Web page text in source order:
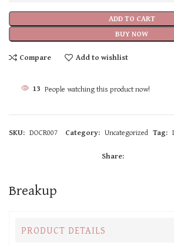
ADD TO CART
BUY NOW
Compare Add to wishlist
13 People watching this product now!
SKU: DOCR007 Category: Uncategorized Tag:
Share:
Breakup
PRODUCT DETAILS